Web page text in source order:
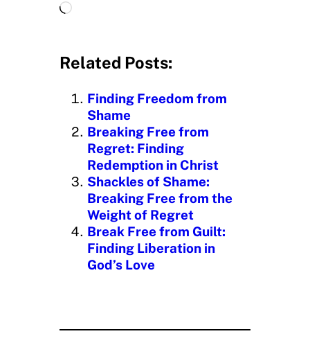
L
d
n
g
…
Related Posts:
Finding Freedom from
Shame
Breaking Free from
Regret: Finding
Redemption in Christ
Shackles of Shame:
Breaking Free from the
Weight of Regret
Break Free from Guilt:
Finding Liberation in
God’s Love